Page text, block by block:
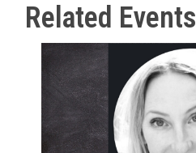
Related Events